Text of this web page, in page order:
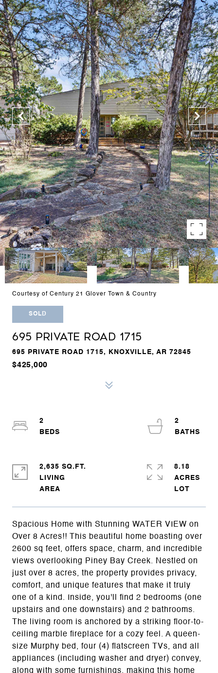
Courtesy of Century 21 Glover Town & Country
SOLD
695 PRIVATE ROAD 1715
695 PRIVATE ROAD 1715, KNOXVILLE, AR 72845
$425,000
Spacious Home with Stunning WATER VIEW on
Over 8 Acres!! This beautiful home boasting over
2600 sq feet, offers space, charm, and incredible
views overlooking Piney Bay Creek. Nestled on
just over 8 acres, the property provides privacy,
comfort, and unique features that make it truly
one of a kind. Inside, you'll find 2 bedrooms (one
upstairs and one downstairs) and 2 bathrooms.
The living room is anchored by a striking floor-to-
ceiling marble fireplace for a cozy feel. A queen-
size Murphy bed, four (4) flatscreen TVs, and all
appliances (including washer and dryer) convey,
along with some furnishings, making this home
2
2
2,635 SQ.FT.
LIVING
8.18
ACRES